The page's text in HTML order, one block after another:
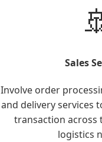
Sales
Involve order
and delivery services
transaction across
logistics